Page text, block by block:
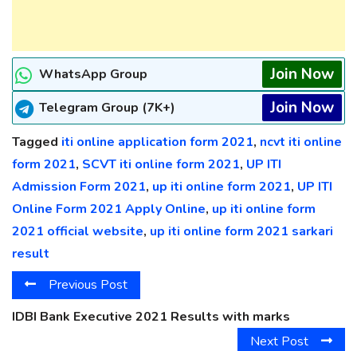
WhatsApp Group Join Now
Telegram Group (7K+) Join Now
Tagged iti online application form 2021, ncvt iti online
form 2021, SCVT iti online form 2021, UP ITI
Admission Form 2021, up iti online form 2021, UP ITI
Online Form 2021 Apply Online, up iti online form
2021 official website, up iti online form 2021 sarkari
result
Previous Post
IDBI Bank Executive 2021 Results with marks
Next Post